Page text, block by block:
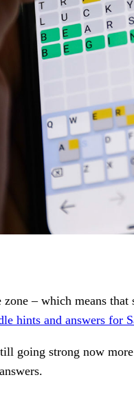
– which means
hints and answers for
going strong now